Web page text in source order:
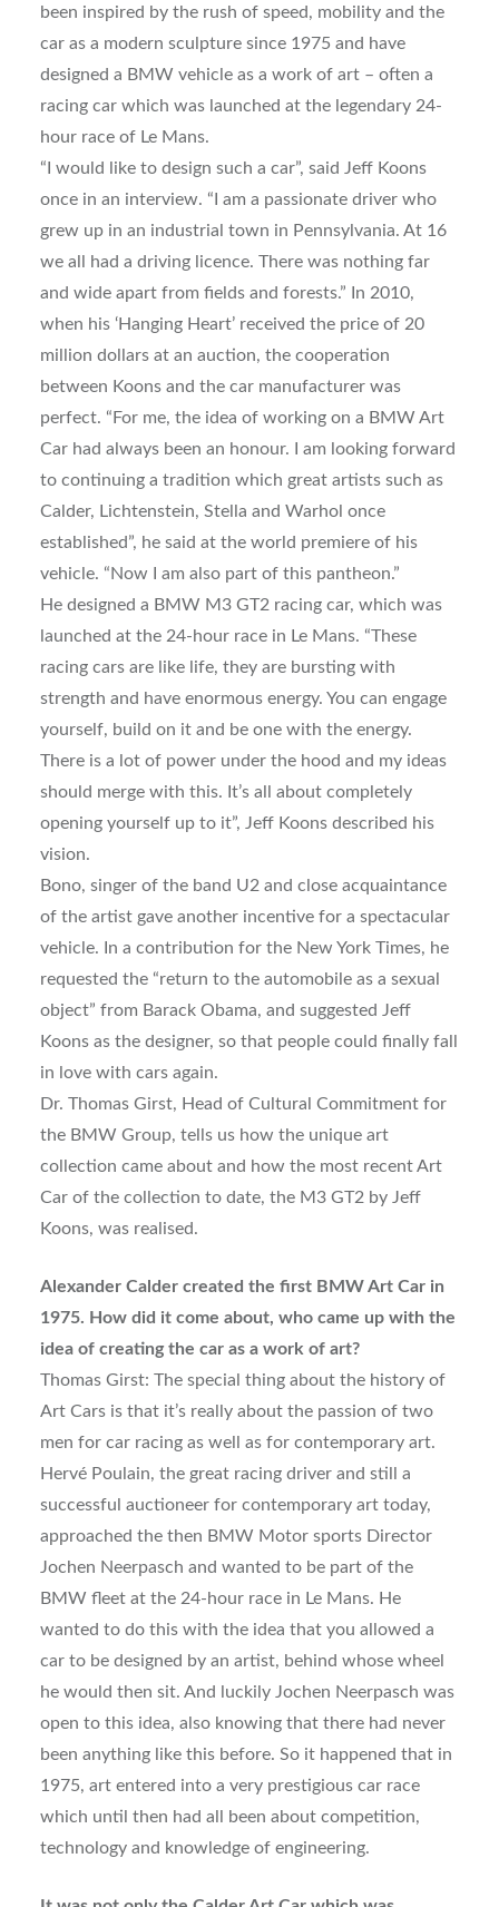
been inspired by the rush of speed, mobility and the
car as a modern sculpture since 1975 and have
designed a BMW vehicle as a work of art – often a
racing car which was launched at the legendary 24-
hour race of Le Mans.
“I would like to design such a car”, said Jeff Koons
once in an interview. “I am a passionate driver who
grew up in an industrial town in Pennsylvania. At 16
we all had a driving licence. There was nothing far
and wide apart from fields and forests.” In 2010,
when his ‘Hanging Heart’ received the price of 20
million dollars at an auction, the cooperation
between Koons and the car manufacturer was
perfect. “For me, the idea of working on a BMW Art
Car had always been an honour. I am looking forward
to continuing a tradition which great artists such as
Calder, Lichtenstein, Stella and Warhol once
established”, he said at the world premiere of his
vehicle. “Now I am also part of this pantheon.”
He designed a BMW M3 GT2 racing car, which was
launched at the 24-hour race in Le Mans. “These
racing cars are like life, they are bursting with
strength and have enormous energy. You can engage
yourself, build on it and be one with the energy.
There is a lot of power under the hood and my ideas
should merge with this. It’s all about completely
opening yourself up to it”, Jeff Koons described his
vision.
Bono, singer of the band U2 and close acquaintance
of the artist gave another incentive for a spectacular
vehicle. In a contribution for the New York Times, he
requested the “return to the automobile as a sexual
object” from Barack Obama, and suggested Jeff
Koons as the designer, so that people could finally fall
in love with cars again.
Dr. Thomas Girst, Head of Cultural Commitment for
the BMW Group, tells us how the unique art
collection came about and how the most recent Art
Car of the collection to date, the M3 GT2 by Jeff
Koons, was realised.
Alexander Calder created the first BMW Art Car in
1975. How did it come about, who came up with the
idea of creating the car as a work of art?
Thomas Girst: The special thing about the history of
Art Cars is that it’s really about the passion of two
men for car racing as well as for contemporary art.
Hervé Poulain, the great racing driver and still a
successful auctioneer for contemporary art today,
approached the then BMW Motor sports Director
Jochen Neerpasch and wanted to be part of the
BMW fleet at the 24-hour race in Le Mans. He
wanted to do this with the idea that you allowed a
car to be designed by an artist, behind whose wheel
he would then sit. And luckily Jochen Neerpasch was
open to this idea, also knowing that there had never
been anything like this before. So it happened that in
1975, art entered into a very prestigious car race
which until then had all been about competition,
technology and knowledge of engineering.